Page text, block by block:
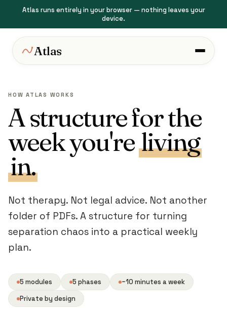
Atlas runs entirely in your browser — nothing leaves your
device.
Atlas
HOW ATLAS WORKS
A structure for the
week you'reliving
in.
Not therapy. Not legal advice. Not another
folder of PDFs. A structure for turning
separation chaos into a practical weekly
plan.
5 modules 5 phases
~10 minutes a week
Private by design